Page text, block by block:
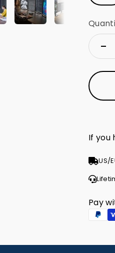
If you
US/
Pay